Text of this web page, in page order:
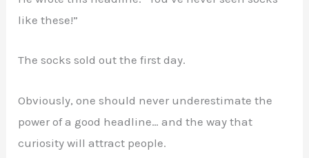
like these!”
The socks sold out the first day.
Obviously, one should never underestimate the
power of a good headline… and the way that
curiosity will attract people.